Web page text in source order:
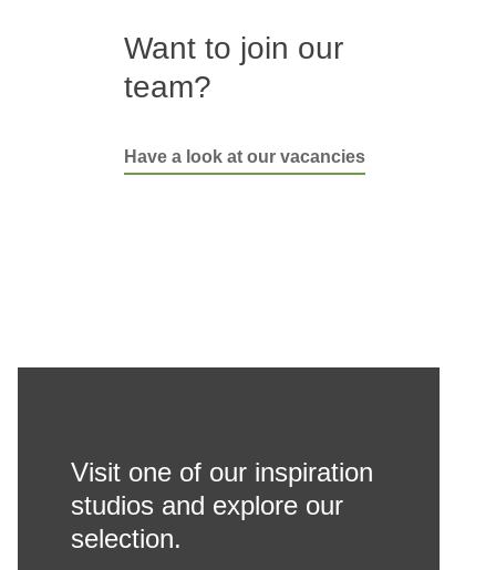
Want to join our
team?
Have a look at our vacancies
Visit one of our inspiration
studios and explore our
selection.